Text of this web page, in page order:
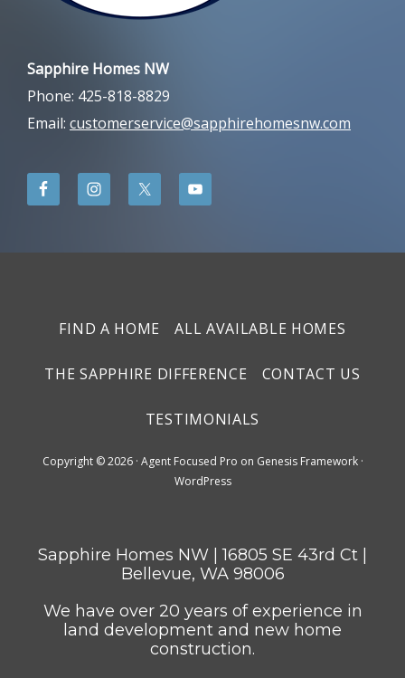
Sapphire Homes NW
Phone: 425-818-8829
Email: customerservice@sapphirehomesnw.com
FIND A HOME ALL AVAILABLE HOMES
THE SAPPHIRE DIFFERENCE CONTACT US
TESTIMONIALS
Copyright © 2026 · Agent Focused Pro on Genesis Framework·
WordPress
Sapphire Homes NW | 16805 SE 43rd Ct |
Bellevue, WA 98006
We have over 20 years of experience in
land development and new home
construction.